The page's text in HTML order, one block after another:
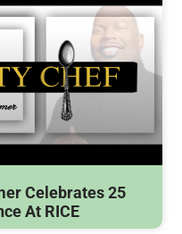
Celebrates 25
At RICE